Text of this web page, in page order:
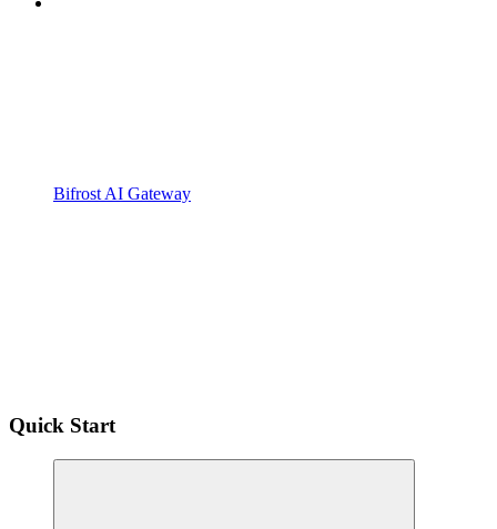
Bifrost AI Gateway
Quick Start